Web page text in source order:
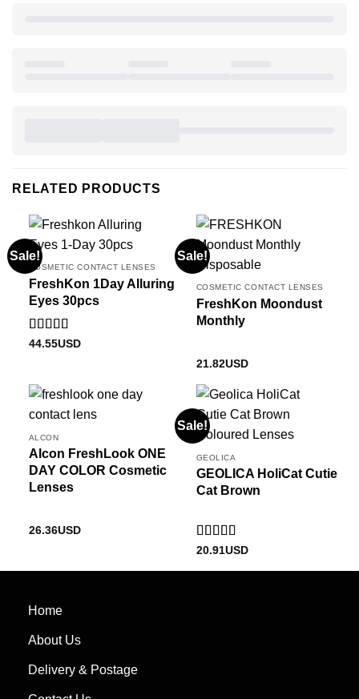
RELATED PRODUCTS
Sale!
COSMETIC CONTACT LENSES
FreshKon 1Day Alluring
Eyes 30pcs
Rated4.5
44.55USD
Sale!
COSMETIC CONTACT LENSES
FreshKon Moondust
Monthly
21.82USD
ALCON
Alcon FreshLook ONE
DAY COLOR Cosmetic
Lenses
26.36USD
Sale!
GEOLICA
GEOLICA HoliCat Cutie
Cat Brown
Rated5out
20.91USD
Home
About Us
Delivery & Postage